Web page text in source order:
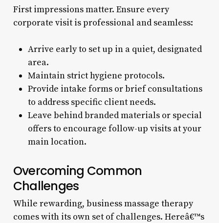
First impressions matter. Ensure every
corporate visit is professional and seamless:
Arrive early to set up in a quiet, designated
area.
Maintain strict hygiene protocols.
Provide intake forms or brief consultations
to address specific client needs.
Leave behind branded materials or special
offers to encourage follow-up visits at your
main location.
Overcoming Common
Challenges
While rewarding, business massage therapy
comes with its own set of challenges. Hereâ€™s